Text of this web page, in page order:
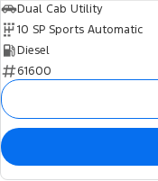
Dual Cab Utility
10 SP Sports Automatic
Diesel
61600